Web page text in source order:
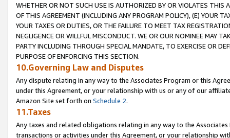
WHETHER OR NOT SUCH USE IS AUTHORIZED BY OR VIOLATES THIS
OF THIS AGREEMENT (INCLUDING ANY PROGRAM POLICY), (E) YOUR
YOUR TAXES OR DUTIES, OR THE FAILURE TO MEET TAX
NEGLIGENCE OR WILLFUL MISCONDUCT. WE OR OUR NOMINEE MAY
PARTY INCLUDING THROUGH SPECIAL MANDATE, TO EXERCISE OR
PURPOSE OF ENFORCING THIS SECTION.
10.Governing Law and Disputes
Any dispute relating in any way to the Associates Program or this
under this Agreement, or your relationship with us or any of our
Amazon Site set forth on Schedule 2.
11.Taxes
Any taxes and related obligations relating in any way to the
transactions or activities under this Agreement, or your relationship